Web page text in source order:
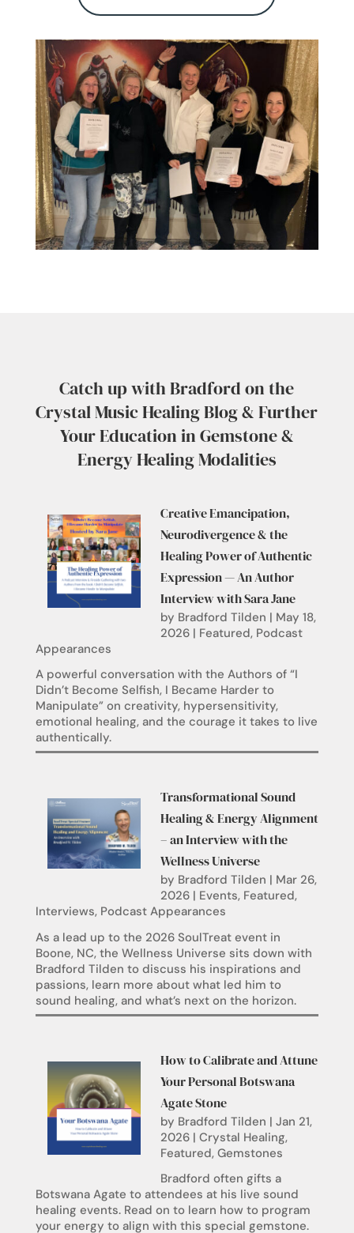
Catch up with Bradford on the
Crystal Music Healing Blog & Further
Your Education in Gemstone &
Energy Healing Modalities
Creative Emancipation,
Neurodivergence & the
Healing Power of Authentic
Expression — An Author
Interview with Sara Jane
by Bradford Tilden | May 18,
2026 | Featured, Podcast
Appearances
A powerful conversation with the Authors of “I
Didn’t Become Selfish, I Became Harder to
Manipulate” on creativity, hypersensitivity,
emotional healing, and the courage it takes to live
authentically.
Transformational Sound
Healing & Energy Alignment
– an Interview with the
Wellness Universe
by Bradford Tilden | Mar 26,
2026 | Events, Featured,
Interviews, Podcast Appearances
As a lead up to the 2026 SoulTreat event in
Boone, NC, the Wellness Universe sits down with
Bradford Tilden to discuss his inspirations and
passions, learn more about what led him to
sound healing, and what’s next on the horizon.
How to Calibrate and Attune
Your Personal Botswana
Agate Stone
by Bradford Tilden |Jan 21,
2026 |Crystal Healing,
Featured,Gemstones
Bradford often gifts a
Botswana Agate to attendees at his live sound
healing events. Read on to learn how to program
your energy to align with this special gemstone.